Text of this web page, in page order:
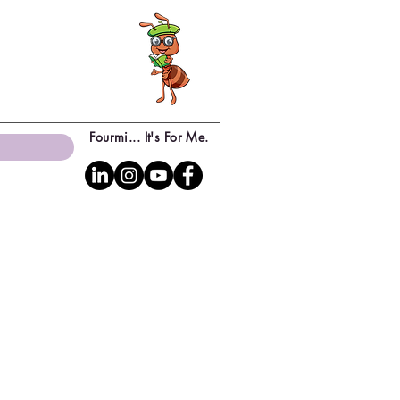
Fourmi... It's For Me.